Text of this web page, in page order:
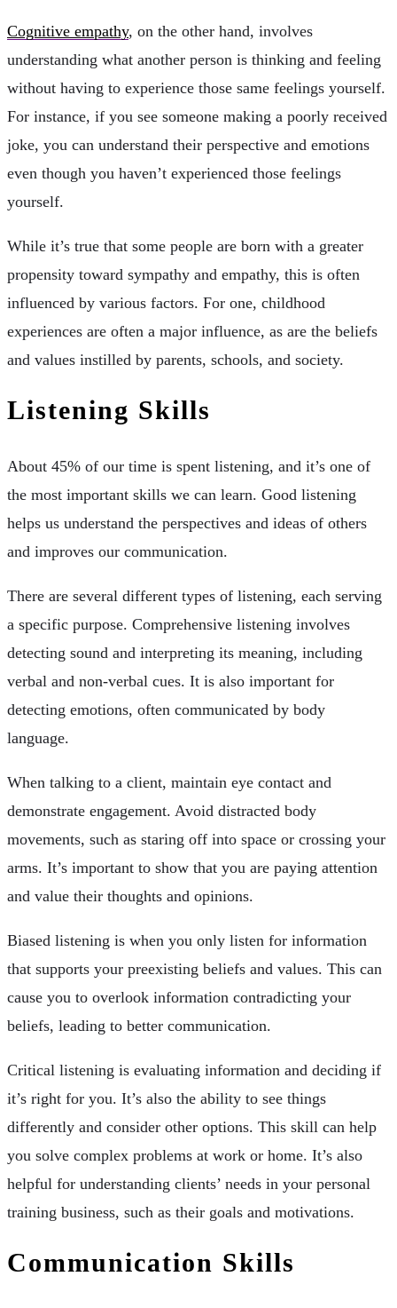
Cognitive empathy, on the other hand, involves
understanding what another person is thinking and feeling
without having to experience those same feelings yourself.
For instance, if you see someone making a poorly received
joke, you can understand their perspective and emotions
even though you haven’t experienced those feelings
yourself.
While it’s true that some people are born with a greater
propensity toward sympathy and empathy, this is often
influenced by various factors. For one, childhood
experiences are often a major influence, as are the beliefs
and values instilled by parents, schools, and society.
Listening Skills
About 45% of our time is spent listening, and it’s one of
the most important skills we can learn. Good listening
helps us understand the perspectives and ideas of others
and improves our communication.
There are several different types of listening, each serving
a specific purpose. Comprehensive listening involves
detecting sound and interpreting its meaning, including
verbal and non-verbal cues. It is also important for
detecting emotions, often communicated by body
language.
When talking to a client, maintain eye contact and
demonstrate engagement. Avoid distracted body
movements, such as staring off into space or crossing your
arms. It’s important to show that you are paying attention
and value their thoughts and opinions.
Biased listening is when you only listen for information
that supports your preexisting beliefs and values. This can
cause you to overlook information contradicting your
beliefs, leading to better communication.
Critical listening is evaluating information and deciding if
it’s right for you. It’s also the ability to see things
differently and consider other options. This skill can help
you solve complex problems at work or home. It’s also
helpful for understanding clients’ needs in your personal
training business, such as their goals and motivations.
Communication Skills